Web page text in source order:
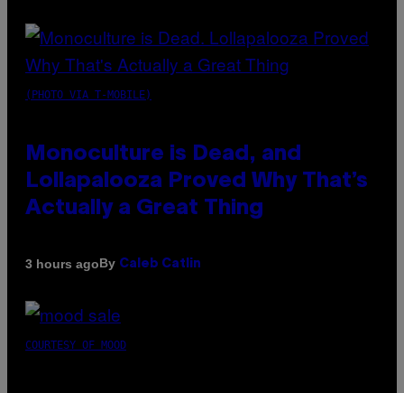
(PHOTO VIA T-MOBILE)
Monoculture is Dead, and
Lollapalooza Proved Why That’s
Actually a Great Thing
3 hours agoBy Caleb Catlin
COURTESY OF MOOD